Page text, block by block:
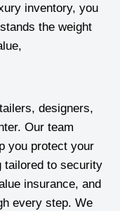
inventory, you
the weight
designers,
Our team
you protect your
tailored to security
insurance, and
every step. We